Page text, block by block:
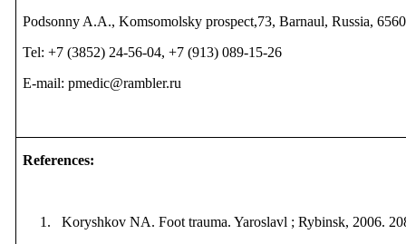
Podsonny A.A.,Komsomolsky prospect,73, Barnaul, Russia,
Tel: +7 (3852) 24-56-04, +7 (913) 089-15-26
E-mail: pmedic@rambler.ru
References:
1. Koryshkov NA. Foot trauma. Yaroslavl ; Rybinsk, 2006.